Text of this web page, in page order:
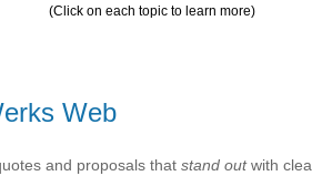
(Click on each topic to learn more)
Web
and proposals that stand outwith